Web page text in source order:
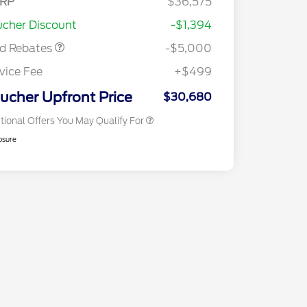
Discount
-$1,394
Rebates
-$5,000
Fee
+$499
Upfront Price $30,680
Offers You May Qualify For
Reward
$1,000
2026 College Student Recognition
2026 First Responder Recognition
$500